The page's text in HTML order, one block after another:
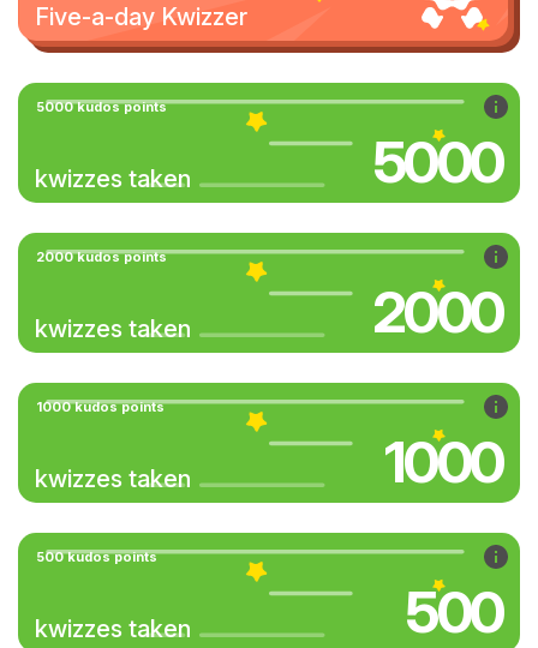
Five-a-day Kwizzer
5000 kudos points
kwizzes taken 5000
2000 kudos points
kwizzes taken 2000
1000 kudos points
kwizzes taken 1000
500 kudos points
kwizzes taken 500